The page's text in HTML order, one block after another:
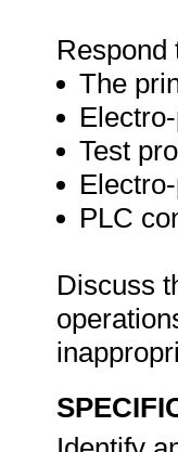
Respond
The
Test
PLC
Discuss